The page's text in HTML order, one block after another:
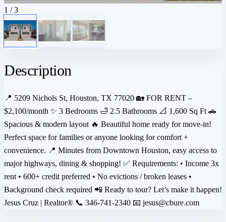
1 / 3
Description
📍 5209 Nichols St, Houston, TX 77020 🏡 FOR RENT –
$2,100/month ✨ 3 Bedrooms 🛁 2.5 Bathrooms 📐 1,600 Sq Ft 🚗
Spacious & modern layout 🔥 Beautiful home ready for move-in!
Perfect space for families or anyone looking for comfort +
convenience. 📍 Minutes from Downtown Houston, easy access to
major highways, dining & shopping! ✅ Requirements: • Income 3x
rent • 600+ credit preferred • No evictions / broken leases •
Background check required 📲 Ready to tour? Let’s make it happen!
Jesus Cruz | Realtor® 📞 346-741-2340 📧 jesus@cbure.com